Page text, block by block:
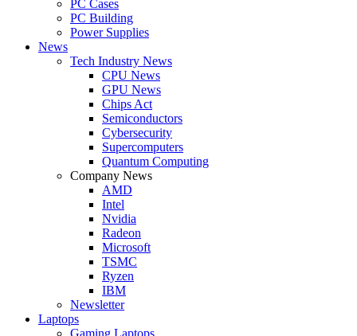
PC Cases
PC Building
Power Supplies
News
Tech Industry News
CPU News
GPU News
Chips Act
Semiconductors
Cybersecurity
Supercomputers
Quantum Computing
Company News
AMD
Intel
Nvidia
Radeon
Microsoft
TSMC
Ryzen
IBM
Newsletter
Laptops
Gaming Laptops